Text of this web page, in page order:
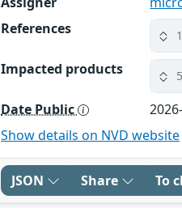
References
Impacted products
Date Public
Show details on NVD website
JSON Share To